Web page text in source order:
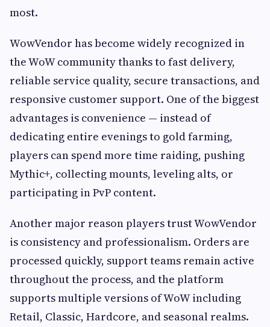
most.
WowVendor has become widely recognized in
the WoW community thanks to fast delivery,
reliable service quality, secure transactions, and
responsive customer support. One of the biggest
advantages is convenience — instead of
dedicating entire evenings to gold farming,
players can spend more time raiding, pushing
Mythic+, collecting mounts, leveling alts, or
participating in PvP content.
Another major reason players trust WowVendor
is consistency and professionalism. Orders are
processed quickly, support teams remain active
throughout the process, and the platform
supports multiple versions of WoW including
Retail, Classic, Hardcore, and seasonal realms.